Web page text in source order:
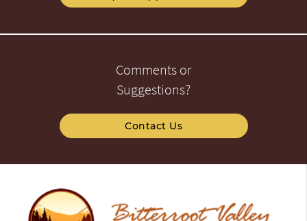
Comments or
Suggestions?
Contact Us